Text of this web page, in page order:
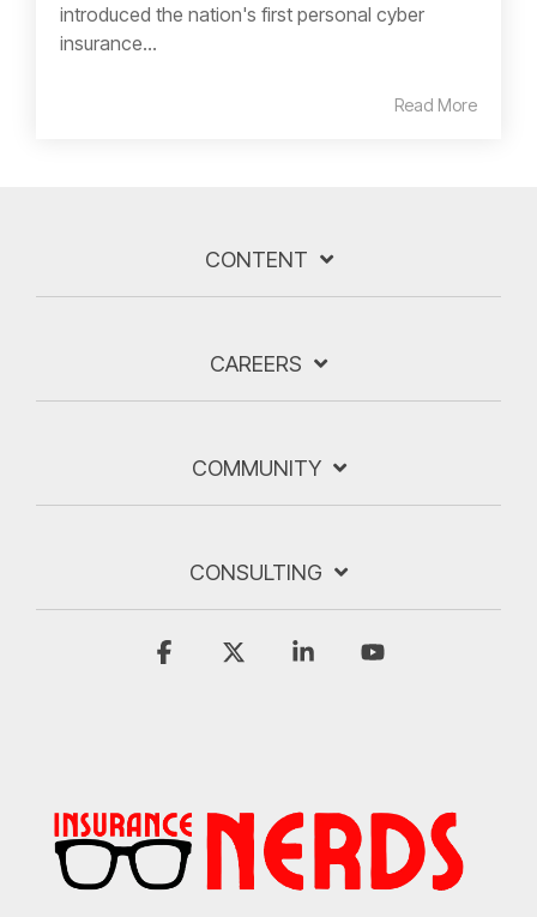
introduced the nation's first personal cyber
insurance...
Read More
CONTENT
CAREERS
COMMUNITY
CONSULTING
Facebook Linkedin